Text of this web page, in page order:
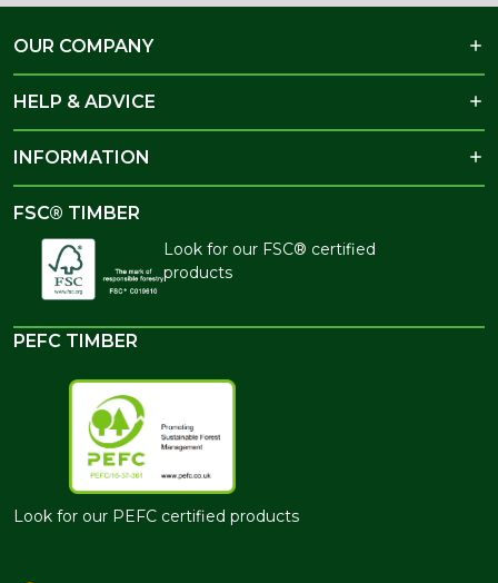
OUR COMPANY
HELP & ADVICE
INFORMATION
FSC® TIMBER
Look for our FSC® certified
products
PEFC TIMBER
Look for our PEFC certified products